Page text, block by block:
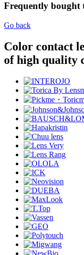
Frequently bought
Go back
Color contact
of high quality